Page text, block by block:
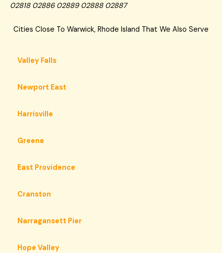
02818 02886 02889 02888 02887
Cities Close To Warwick, Rhode Island That We Also Serve
Valley Falls
Newport East
Harrisville
Greene
East Providence
Cranston
Narragansett Pier
Hope Valley